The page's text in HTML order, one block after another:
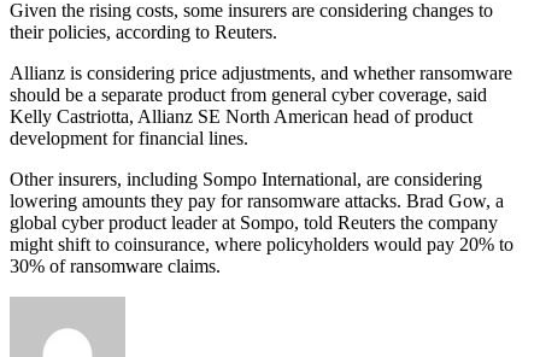
Given the rising costs, some insurers are considering changes to
their policies, according to Reuters.
Allianz is considering price adjustments, and whether ransomware
should be a separate product from general cyber coverage, said
Kelly Castriotta, Allianz SE North American head of product
development for financial lines.
Other insurers, including Sompo International, are considering
lowering amounts they pay for ransomware attacks. Brad Gow, a
global cyber product leader at Sompo, told Reuters the company
might shift to coinsurance, where policyholders would pay 20% to
30% of ransomware claims.